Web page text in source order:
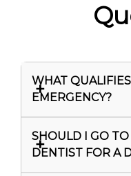
WHAT
EMERGENCY?
SHOULD I GO
DENTIST FOR A